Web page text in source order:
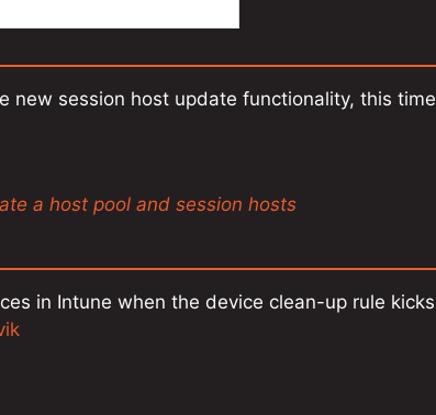
new session host update functionality, this time
a host pool and session hosts
in Intune when the device clean-up rule kicks